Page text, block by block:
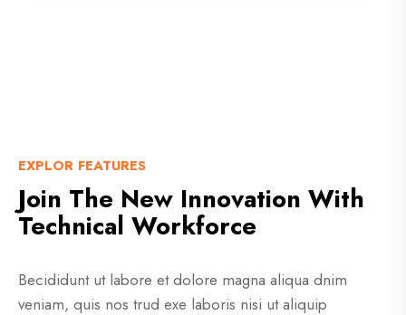
EXPLOR FEATURES
Join The New Innovation With
Technical Workforce
Becididunt ut labore et dolore magna aliqua dnim
veniam, quis nos trud exe laboris nisi ut aliquip